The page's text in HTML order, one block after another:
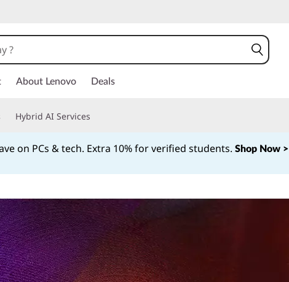
About Lenovo Deals
Hybrid AI Services
on PCs & tech. Extra 10% for verified students. Shop Now >